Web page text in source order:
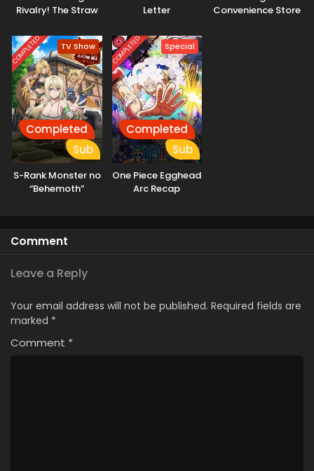
Rivalry! The Straw
Pol
Letter
Convenience Store
COMPLETED TV Show
Completed
Sub
S-Rank Monster no
“Behemoth”
toshite
[Uncensored]
COMPLETED Special
Completed
Sub
One Piece Egghead
Arc Recap
Comment
Leave a Reply
Your email address will not be published. Required fields are
marked *
Comment *